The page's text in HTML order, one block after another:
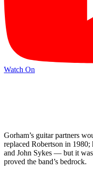
Watch On
Gorham’s guitar partners
replaced Robertson in 1980;
and John Sykes — but it
proved the band’s bedrock.